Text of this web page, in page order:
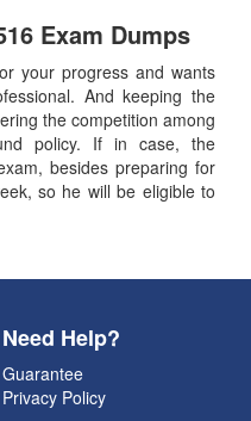
Exam Dumps
your progress and wants
And keeping the
the competition among
policy. If in case, the
besides preparing for
so he will be eligible to
Need Help?
Guarantee
Privacy Policy